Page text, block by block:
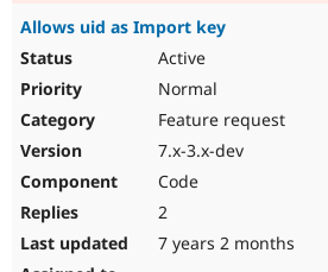
Allows uid as Import key
Active
Normal
Feature request
7.x-3.x-dev
Code
2
7 years 2 months